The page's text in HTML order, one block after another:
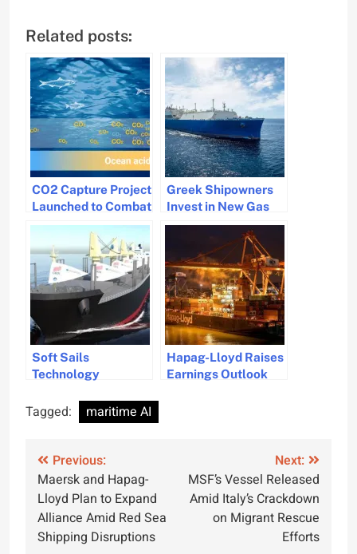
Related posts:
CO2 Capture Project
Launched to Combat
Ocean Acidification
Greek Shipowners
Invest in New Gas
Vessels Amid
Market Shift
Soft Sails
Technology
Assisted Bulk
Hapag-Lloyd Raises
Earnings Outlook
Tagged: maritime AI
Post
navigation
Previous:
Maersk and Hapag-
Lloyd Plan to Expand
Alliance Amid Red Sea
Shipping Disruptions
Next:
MSF’s Vessel Released
Amid Italy’s Crackdown
on Migrant Rescue
Efforts